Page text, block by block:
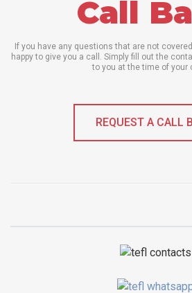
Call
If you have any questions that are not
happy to give you a call. Simply fill out the
to you at the time of your
REQUEST A CALL